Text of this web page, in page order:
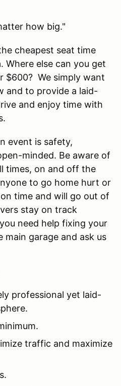
how big."
cheapest seat time
Where else can you get
$600? We simply want
and to provide a laid-
and enjoy time with
event is safety,
minded. Be aware of
times, on and off the
to go home hurt or
time and will go out of
stay on track
need help fixing your
main garage and ask us
professional yet laid-
traffic and maximize